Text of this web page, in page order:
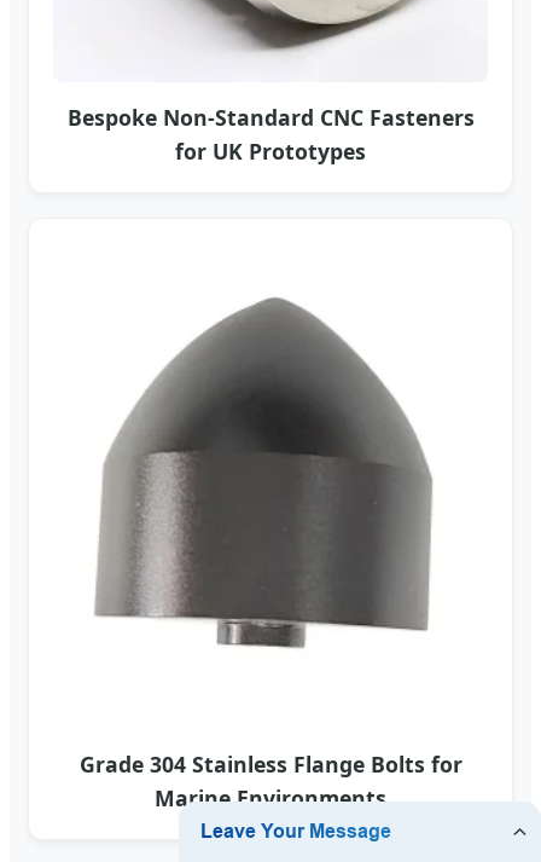
Bespoke Non-Standard CNC Fasteners
for UK Prototypes
Grade 304 Stainless Flange Bolts for
Marine Environments